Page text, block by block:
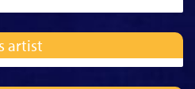
artist